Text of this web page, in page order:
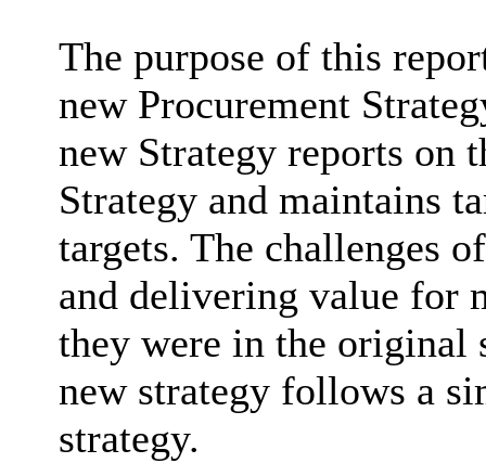
The purpose of this
new Procurement
new Strategy reports on
Strategy and maintains
targets. The challenges
and delivering value for
they were in the original
new strategy follows a
strategy.